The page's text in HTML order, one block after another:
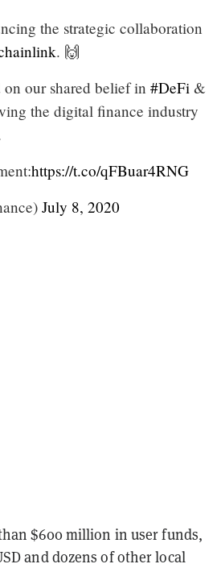
the strategic collaboration
. 🙌
our shared belief in #DeFi &
the digital finance industry
https://t.co/qFBuar4RNG
July 8, 2020
$600 million in user funds,
and dozens of other local